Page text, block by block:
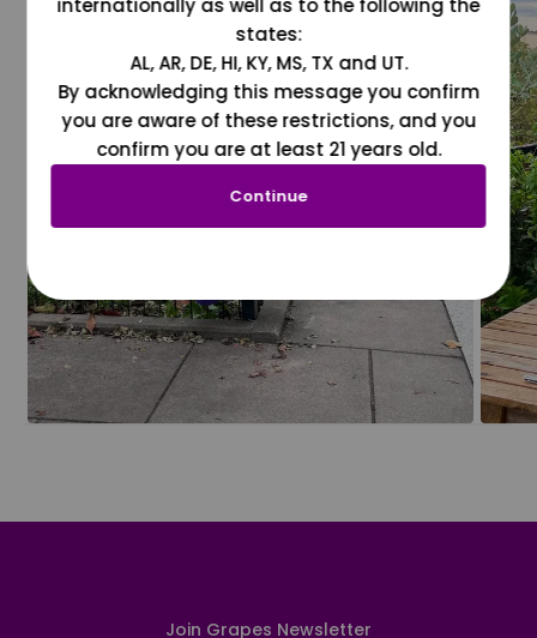
Join Grapes Newsletter
internationally as well as to the following the
states:
AL, AR, DE, HI, KY, MS, TX and UT.
By acknowledging this message you confirm
you are aware of these restrictions, and you
confirm you are at least 21 years old.
Continue